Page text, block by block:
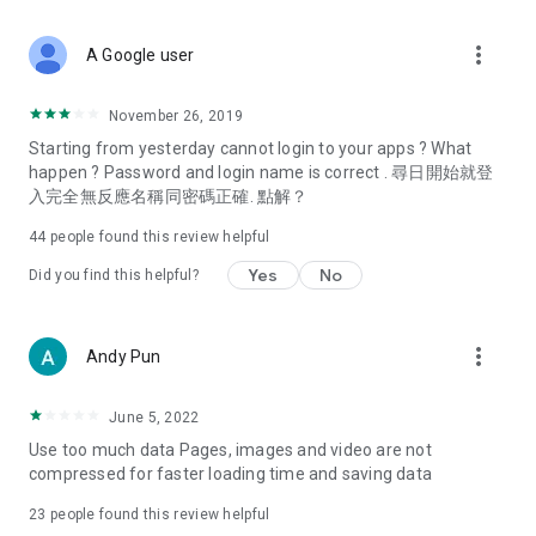
Deals & Discounts – Gathering the latest discount codes and
spring/summer promotions, hotel buffet and all-you-can-eat
deals, clearance sales, and online shopping discounts.
Food – Introducing affordable options such as buffets, all-
vegetarian options, along with recommendations for must-
try restaurants in Hong Kong and overseas, and a series of
Women's Section – Beauty editors unbox and test the latest
cosmetics and skincare products, share skincare and makeup
(Hong Kong dramas, Japanese dramas, Korean dramas,
American dramas, new Netflix series), movies, and other
trending topics in the city.
A Google user more_vert
November 26, 2019
Starting from yesterday cannot login to your apps ? What
happen ? Password and login name is correct . 尋日開始就登
入完全無反應名稱同密碼正確. 點解？
44 people found this review helpful
Did you find this helpful? Yes No
Andy Pun more_vert
June 5, 2022
Use too much data Pages, images and video are not
compressed for faster loading time and saving data
23 people found this review helpful